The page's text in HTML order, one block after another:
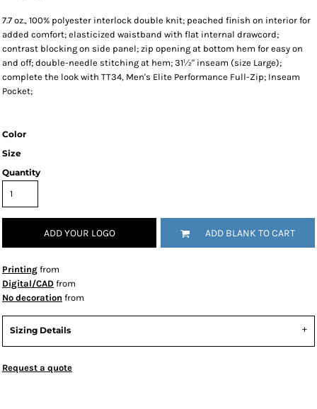
7.7 oz., 100% polyester interlock double knit; peached finish on interior for
added comfort; elasticized waistband with flat internal drawcord;
contrast blocking on side panel; zip opening at bottom hem for easy on
and off; double-needle stitching at hem; 31½" inseam (size Large);
complete the look with TT34, Men's Elite Performance Full-Zip; Inseam
Pocket;
Color
Size
Quantity
ADD YOUR LOGO ADD BLANK TO CART
Printing from
Digital/CAD from
No decoration from
Sizing Details
Request a quote